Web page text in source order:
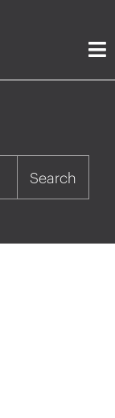
Search